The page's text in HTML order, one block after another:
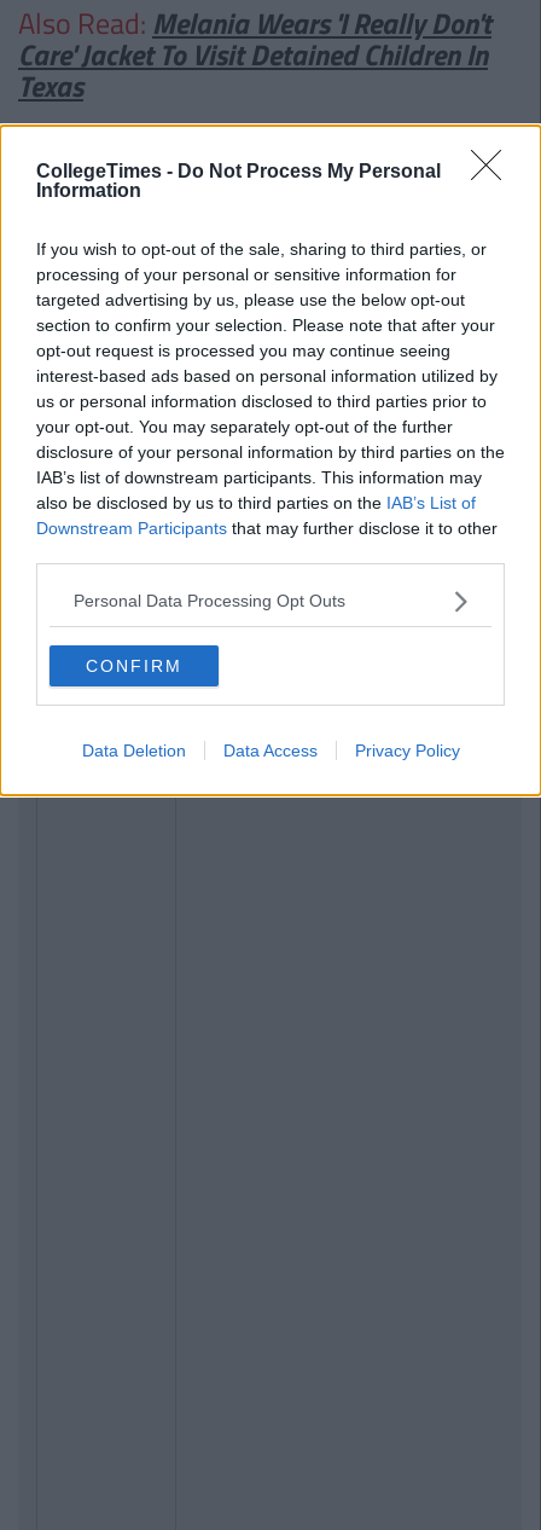
CollegeTimes - Do Not Process My Personal
Information
If you wish to opt-out of the sale, sharing to third parties, or
processing of your personal or sensitive information for
targeted advertising by us, please use the below opt-out
section to confirm your selection. Please note that after your
opt-out request is processed you may continue seeing
interest-based ads based on personal information utilized by
us or personal information disclosed to third parties prior to
your opt-out. You may separately opt-out of the further
disclosure of your personal information by third parties on the
IAB’s list of downstream participants. This information may
also be disclosed by us to third parties on the IAB’s List of
Downstream Participants that may further disclose it to other
Personal Data Processing Opt Outs
CONFIRM
Data Deletion Data Access Privacy Policy
Also Read: Melania Wears 'I Really Don't
Care' Jacket To Visit Detained Children In
Texas
Related Articles
NEWS
Forced To Sit Exam Following Death Of